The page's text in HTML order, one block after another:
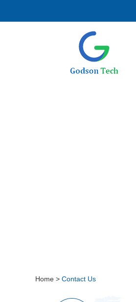
Home > Contact Us